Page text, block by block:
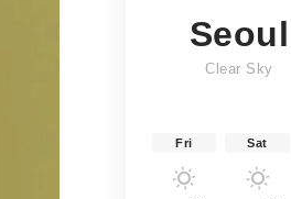
Seoul
Clear Sky
Fri Sat